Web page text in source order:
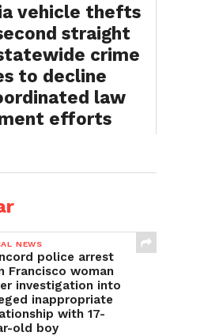
vehicle thefts
straight
crime
to decline
law
efforts
NEWS
police arrest
Francisco woman
investigation into
inappropriate
with 17-
old boy